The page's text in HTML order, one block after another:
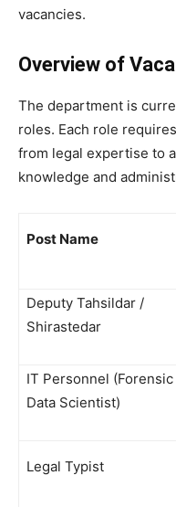
vacancies.
Overview of
​The department is
roles. Each role
from legal expertise to
knowledge and
Post Name
Deputy Tahsildar /
Shirastedar
IT Personnel (Forensic
Data Scientist)
Legal Typist